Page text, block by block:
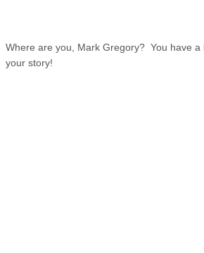
Where are you, Mark Gregory? You have
your story!